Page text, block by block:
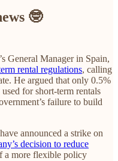
🤓
’s General Manager in Spain,
rental regulations, calling
He argued that only 0.5%
for short-term rentals
failure to build
announced a strike on
decision to reduce
a more flexible policy